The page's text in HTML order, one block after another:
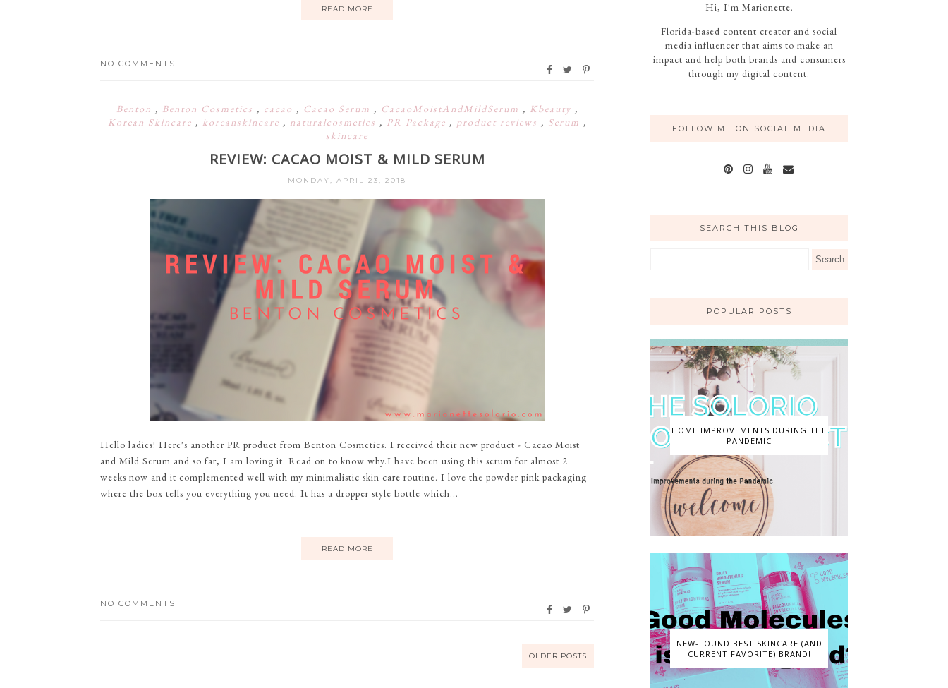
READ MORE
NO COMMENTS
Benton , Benton Cosmetics , cacao , Cacao Serum , CacaoMoistAndMildSerum , Kbeauty ,
Korean Skincare , koreanskincare , naturalcosmetics , PR Package , product reviews , Serum ,
skincare
REVIEW: CACAO MOIST & MILD SERUM
MONDAY, APRIL 23, 2018
Hello ladies! Here's another PR product from Benton Cosmetics. I received their new product - Cacao Moist
and Mild Serum and so far, I am loving it. Read on to know why.I have been using this serum for almost 2
weeks now and it complemented well with my minimalistic skin care routine. I love the powder pink packaging
where the box tells you everything you need. It has a dropper style bottle which...
READ MORE
NO COMMENTS
OLDER POSTS
Hi, I'm Marionette.
Florida-based content creator and social
media influencer that aims to make an
impact and help both brands and consumers
through my digital content.
FOLLOW ME ON SOCIAL MEDIA
SEARCH THIS BLOG
POPULAR POSTS
HOME IMPROVEMENTS DURING THE
PANDEMIC
NEW-FOUND BEST SKINCARE (AND
CURRENT FAVORITE) BRAND!